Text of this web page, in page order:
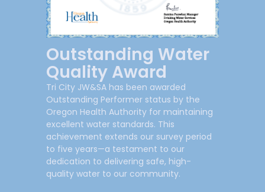
Outstanding Water
Quality Award
Tri City JW&SA has been awarded
Outstanding Performer status by the
Oregon Health Authority for maintaining
excellent water standards. This
achievement extends our survey period
to five years—a testament to our
dedication to delivering safe, high-
quality water to our community.